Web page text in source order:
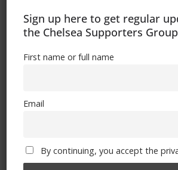
First name or full name
Email
Sign up here to get regular
the Chelsea Supporters Group
First name or full name
Email
By continuing, you accept the